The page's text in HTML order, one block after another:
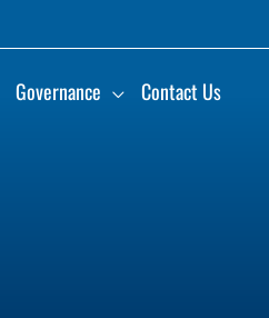
Governance Contact Us